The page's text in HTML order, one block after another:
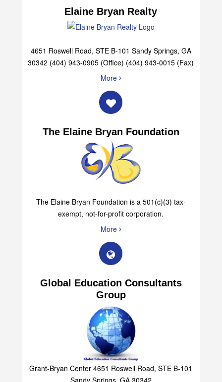
Elaine Bryan Realty
4651 Roswell Road, STE B-101 Sandy Springs, GA
The Elaine Bryan Foundation
The Elaine Bryan Foundation is a 501(c)(3) tax-
Global Education Consultants
Group
Grant-Bryan Center 4651 Roswell Road, STE B-101